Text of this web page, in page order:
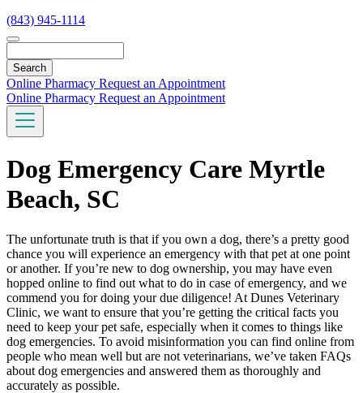
(843) 945-1114
Online Pharmacy Request an Appointment
Online Pharmacy Request an Appointment
Dog Emergency Care Myrtle
Beach, SC
The unfortunate truth is that if you own a dog, there’s a pretty good
chance you will experience an emergency with that pet at one point
or another. If you’re new to dog ownership, you may have even
hopped online to find out what to do in case of emergency, and we
commend you for doing your due diligence! At Dunes Veterinary
Clinic, we want to ensure that you’re getting the critical facts you
need to keep your pet safe, especially when it comes to things like
dog emergencies. To avoid misinformation you can find online from
people who mean well but are not veterinarians, we’ve taken FAQs
about dog emergencies and answered them as thoroughly and
accurately as possible.